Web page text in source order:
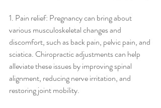
1. Pain relief: Pregnancy can bring about
various musculoskeletal changes and
discomfort, such as back pain, pelvic pain, and
sciatica. Chiropractic adjustments can help
alleviate these issues by improving spinal
alignment, reducing nerve irritation, and
restoring joint mobility.